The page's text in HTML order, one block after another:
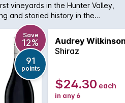
vineyards in the Hunter Valley,
and storied history in the
to produce wines of region
Their Hunter Valley Shiraz
Majority French oak is used to
of intense cherries and
mulberry and that traditional
and earth.
Save
12%
91
points
Audrey
Shiraz
$24.30 each
in any 6